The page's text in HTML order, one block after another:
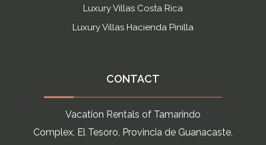
Luxury Villas Costa Rica
Luxury Villas Hacienda Pinilla
CONTACT
Vacation Rentals of Tamarindo
Complex, El Tesoro, Provincia de Guanacaste,